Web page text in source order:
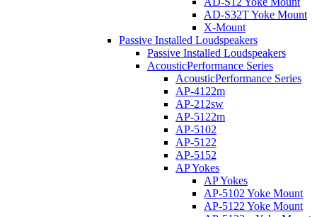
AD-S32T Yoke Mount
X-Mount
Passive Installed Loudspeakers
Passive Installed Loudspeakers
AcousticPerformance Series
AcousticPerformance Series
AP-4122m
AP-212sw
AP-5122m
AP-5102
AP-5122
AP-5152
AP Yokes
AP Yokes
AP-5102 Yoke Mount
AP-5122 Yoke Mount